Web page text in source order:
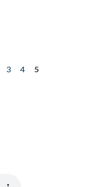
3 4
5